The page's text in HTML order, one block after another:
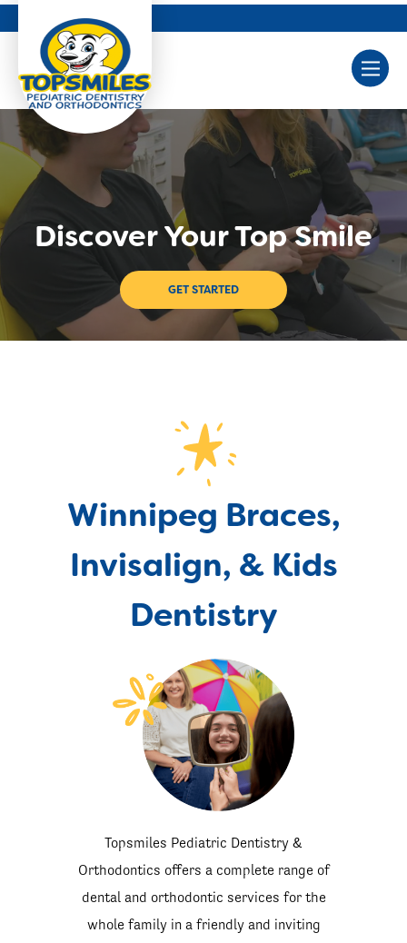
Discover Your Top Smile
GET STARTED
Winnipeg Braces,
Invisalign, & Kids
Dentistry
Topsmiles Pediatric Dentistry &
Orthodontics offers a complete range of
dental and orthodontic services for the
whole family in a friendly and inviting